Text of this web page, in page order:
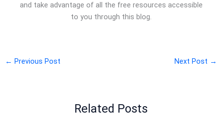
and take advantage of all the free resources accessible
to you through this blog.
← Previous Post Next Post →
Related Posts